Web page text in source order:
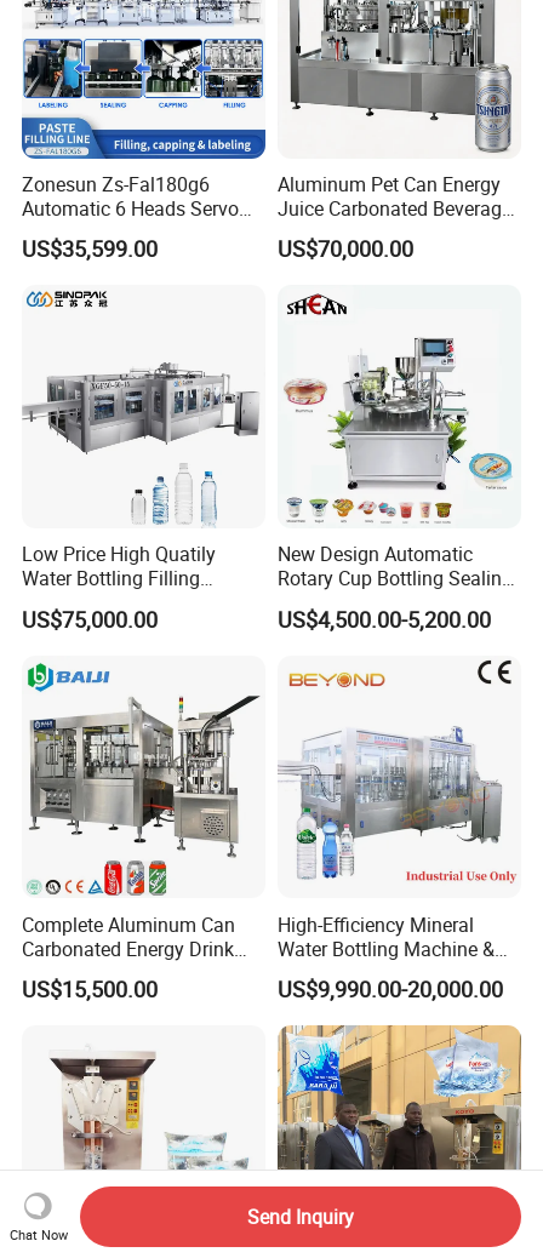
Zonesun Zs-Fal180g6
Automatic 6 Heads Servo
Paste Filling Capping
Labeling Machine for Cream
Care Packaging Line
US$35,599.00
Aluminum Pet Can Energy
Juice Carbonated Beverage
Canning Filling Sealing
Machine (GDF24-6)
US$70,000.00
Low Price High Quatily
Water Bottling Filling
Production Line Drink Pure
Mineral Water Processing
Bottle Water Filling Machine
US$75,000.00
New Design Automatic
Rotary Cup Bottling Sealing
Machine for Yogurt and
Jelly Filling
US$4,500.00-5,200.00
Complete Aluminum Can
Carbonated Energy Drink
Beer Beverage Canning
Filling Sealing Machine
US$15,500.00
High-Efficiency Mineral
Water Bottling Machine &
Water Filling Machine for
Automatic Mineral Water
Production Plant
US$9,990.00-20,000.00
Chat Now
Send Inquiry